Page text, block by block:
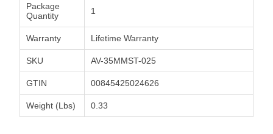
Package
Quantity
1
Warranty Lifetime Warranty
SKU AV-35MMST-025
GTIN 00845425024626
Weight (Lbs) 0.33